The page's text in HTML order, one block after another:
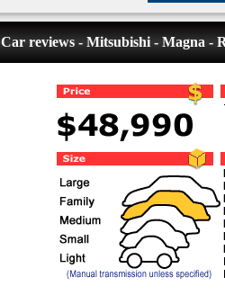
Car reviews - Mitsubishi - Magna -